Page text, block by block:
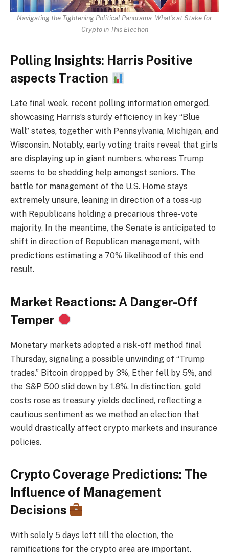
Navigating the Tightening Political Panorama: What’s at Stake for
Crypto in This Election
Polling Insights: Harris Positive
aspects Traction
Late final week, recent polling information emerged,
showcasing Harris’s sturdy efficiency in key “Blue
Wall” states, together with Pennsylvania, Michigan, and
Wisconsin. Notably, early voting traits reveal that girls
are displaying up in giant numbers, whereas Trump
seems to be shedding help amongst seniors. The
battle for management of the U.S. Home stays
extremely unsure, leaning in direction of a toss-up
with Republicans holding a precarious three-vote
majority. In the meantime, the Senate is anticipated to
shift in direction of Republican management, with
predictions estimating a 70% likelihood of this end
result.
Market Reactions: A Danger-Off
Temper
Monetary markets adopted a risk-off method final
Thursday, signaling a possible unwinding of “Trump
trades.” Bitcoin dropped by 3%, Ether fell by 5%, and
the S&P 500 slid down by 1.8%. In distinction, gold
costs rose as treasury yields declined, reflecting a
cautious sentiment as we method an election that
would drastically affect crypto markets and insurance
policies.
Crypto Coverage Predictions: The
Influence of Management
Decisions
With solely 5 days left till the election, the
ramifications for the crypto area are important.